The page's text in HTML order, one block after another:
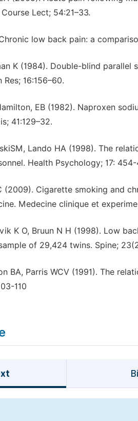
Lect; 54:21–33.
low back pain: a
K (1984). Double-blind
16:156–60.
EB (1982). Naproxen
41:129–32.
Lando HA (1998). The
Health Psychology; 17:
(2009). Cigarette smoking and
Medecine clinique et
K O, Bruun N H (1998). Low
of 29,424 twins. Spine;
BA, Parris WCV (1991). The
110